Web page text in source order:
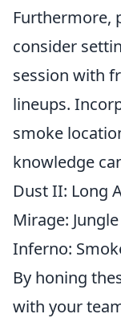
Furthermore,
consider
session with
lineups.
smoke
knowledge
Dust II: Long
Mirage:
Inferno:
By honing
with your